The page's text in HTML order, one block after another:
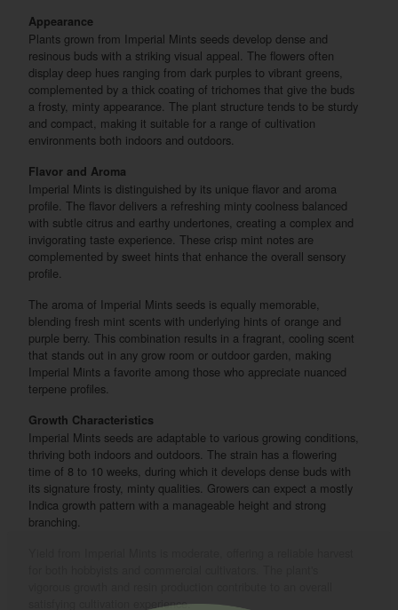
Appearance
Plants grown from Imperial Mints seeds develop dense and
resinous buds with a striking visual appeal. The flowers often
display deep hues ranging from dark purples to vibrant greens,
complemented by a thick coating of trichomes that give the buds
a frosty, minty appearance. The plant structure tends to be sturdy
and compact, making it suitable for a range of cultivation
environments both indoors and outdoors.
Flavor and Aroma
Imperial Mints is distinguished by its unique flavor and aroma
profile. The flavor delivers a refreshing minty coolness balanced
with subtle citrus and earthy undertones, creating a complex and
invigorating taste experience. These crisp mint notes are
complemented by sweet hints that enhance the overall sensory
profile.
The aroma of Imperial Mints seeds is equally memorable,
blending fresh mint scents with underlying hints of orange and
purple berry. This combination results in a fragrant, cooling scent
that stands out in any grow room or outdoor garden, making
Imperial Mints a favorite among those who appreciate nuanced
terpene profiles.
Growth Characteristics
Imperial Mints seeds are adaptable to various growing conditions,
thriving both indoors and outdoors. The strain has a flowering
time of 8 to 10 weeks, during which it develops dense buds with
its signature frosty, minty qualities. Growers can expect a mostly
Indica growth pattern with a manageable height and strong
branching.
satisfying cultivation experience.